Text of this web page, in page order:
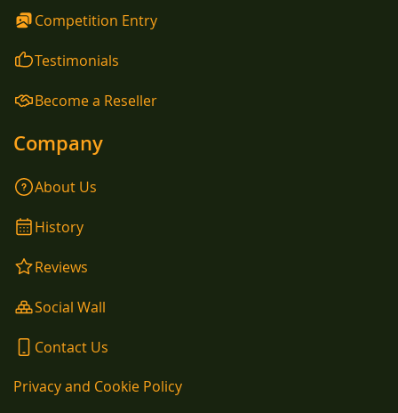
Competition Entry
Testimonials
Become a Reseller
Company
About Us
History
Reviews
Social Wall
Contact Us
Privacy and Cookie Policy